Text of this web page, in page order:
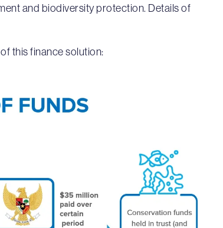
and biodiversity protection. Details of
this finance solution: